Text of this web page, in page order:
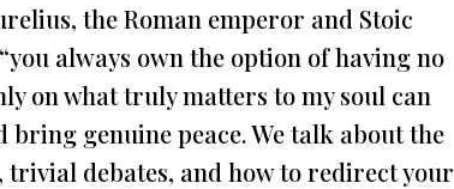
the Roman emperor and Stoic
always own the option of having no
on what truly matters to my soul can
genuine peace. We talk about the
debates, and how to redirect your